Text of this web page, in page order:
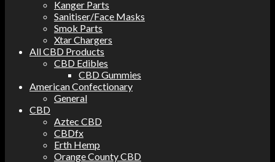
Kanger Parts
Sanitiser/Face Masks
Smok Parts
Xtar Chargers
All CBD Products
CBD Edibles
CBD Gummies
American Confectionary
General
CBD
Aztec CBD
CBDfx
Erth Hemp
Orange County CBD